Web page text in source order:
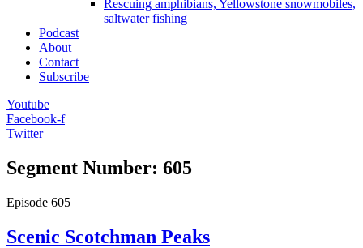
Rescuing amphibians, Yellowstone snowmobiles,
saltwater fishing
Podcast
About
Contact
Subscribe
Youtube
Facebook-f
Twitter
Segment Number: 605
Episode 605
Scenic Scotchman Peaks